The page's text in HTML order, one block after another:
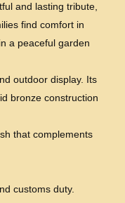
and lasting tribute,
find comfort in
a peaceful garden
outdoor display. Its
bronze construction
that complements
customs duty.